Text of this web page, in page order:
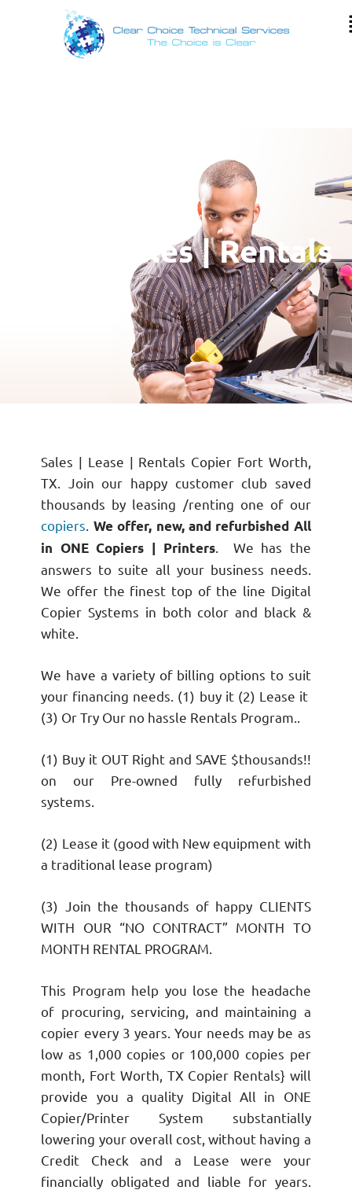
Copier Sales | Rentals
Sales | Lease | Rentals Copier Fort Worth,
TX. Join our happy customer club saved
thousands by leasing /renting one of our
copiers We offer, new, and refurbished All
in ONE Copiers | Printers. We has the
answers to suite all your business needs.
We offer the finest top of the line Digital
Copier Systems in both color and black &
white.
We have a variety of billing options to suit
your financing needs. (1) buy it (2) Lease it
(3) Or Try Our no hassle Rentals Program..
(1) Buy it OUT Right and SAVE $thousands!!
on our Pre-owned fully refurbished
systems.
(2) Lease it (good with New equipment with
a traditional lease program)
(3) Join the thousands of happy CLIENTS
WITH OUR “NO CONTRACT” MONTH TO
MONTH RENTAL PROGRAM.
This Program help you lose the headache
of procuring, servicing, and maintaining a
copier every 3 years. Your needs may be as
low as 1,000 copies or 100,000 copies per
month, Fort Worth, TX Copier Rentals} will
provide you a quality Digital All in ONE
Copier/Printer System substantially
lowering your overall cost, without having a
Credit Check and a Lease were your
financially obligated and liable for years.